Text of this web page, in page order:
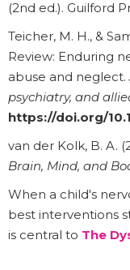
(2nd ed.). Guilford
Teicher, M. H., &
Review: Enduring
abuse and neglect.
psychiatry, and
https://doi.org/
van der Kolk, B. A.
Brain, Mind, and
When a child's
best interventions
is central to The